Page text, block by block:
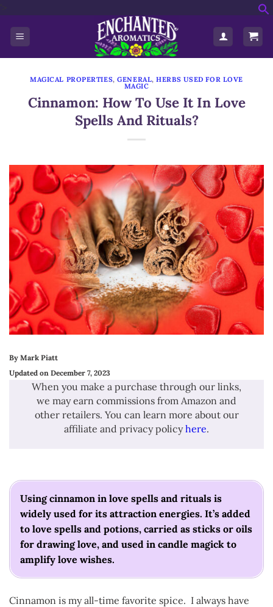
content
MAGICAL PROPERTIES,GENERAL,HERBS USED FOR LOVE
MAGIC
Cinnamon: How To Use It In Love
Spells And Rituals?
By Mark Piatt
Updated on December 7, 2023
When you make a purchase through our links,
we may earn commissions from Amazon and
other retailers. You can learn more about our
affiliate and privacy policyhere.
Using cinnamon in love spells and rituals is
widely used for its attraction energies. It’s added
to love spells and potions, carried as sticks or oils
for drawing love, and used in candle magick to
amplify love wishes.
Cinnamon is my all-time favorite spice. I always have